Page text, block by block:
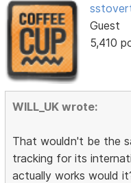
Guest
5,410
WILL_UK wrote:
That wouldn't be the
tracking for its
actually works would